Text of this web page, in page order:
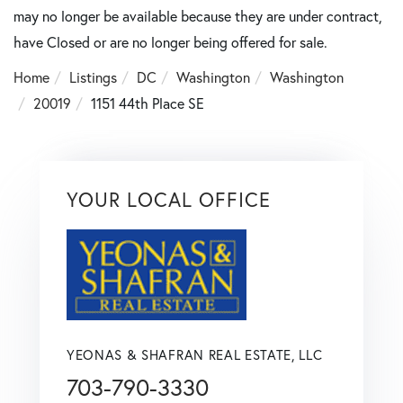
may no longer be available because they are under contract,
have Closed or are no longer being offered for sale.
Home
Listings DC Washington
Washington
20019
1151 44th Place SE
YOUR LOCAL OFFICE
YEONAS & SHAFRAN REAL ESTATE, LLC
703-790-3330